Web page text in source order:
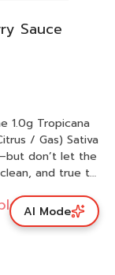
Sauce
Gas) Sativa
don’t let the
and true to
No
anti-clog
first rip to last.
AI Mode